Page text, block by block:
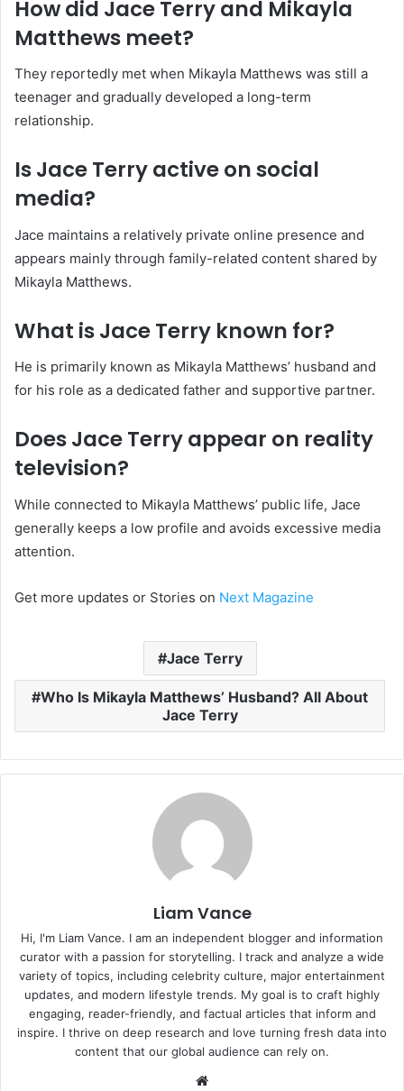
How did Jace Terry and Mikayla
Matthews meet?
They reportedly met when Mikayla Matthews was still a
teenager and gradually developed a long-term
relationship.
Is Jace Terry active on social
media?
Jace maintains a relatively private online presence and
appears mainly through family-related content shared by
Mikayla Matthews.
What is Jace Terry known for?
He is primarily known as Mikayla Matthews’ husband and
for his role as a dedicated father and supportive partner.
Does Jace Terry appear on reality
television?
While connected to Mikayla Matthews’ public life, Jace
generally keeps a low profile and avoids excessive media
attention.
Get more updates or Stories on Next Magazine
Jace Terry
Who Is Mikayla Matthews’ Husband? All About
Jace Terry
Liam Vance
Hi, I'm Liam Vance. I am an independent blogger and information
curator with a passion for storytelling. I track and analyze a wide
variety of topics, including celebrity culture, major entertainment
updates, and modern lifestyle trends. My goal is to craft highly
engaging, reader-friendly, and factual articles that inform and
inspire. I thrive on deep research and love turning fresh data into
content that our global audience can rely on.